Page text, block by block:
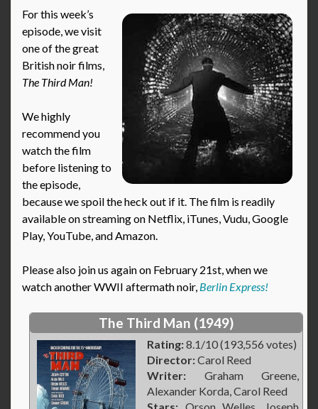
For this week’s
episode, we visit
one of the great
British noir films,
The Third Man!
We highly
recommend you
watch the film
before listening to
the episode,
because we spoil the heck out if it. The film is readily
available on streaming on Netflix, iTunes, Vudu, Google
Play, YouTube, and Amazon.
Please also join us again on February 21st, when we
watch another WWII aftermath noir, Berlin Express!
The Third Man (1949)
Rating:8.1/10 (193,556 votes)
Director:Carol Reed
Writer: Graham Greene,
Alexander Korda, Carol Reed